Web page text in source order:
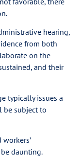
hearing,
from both
on the
and their
typically issues a
be subject to
daunting.